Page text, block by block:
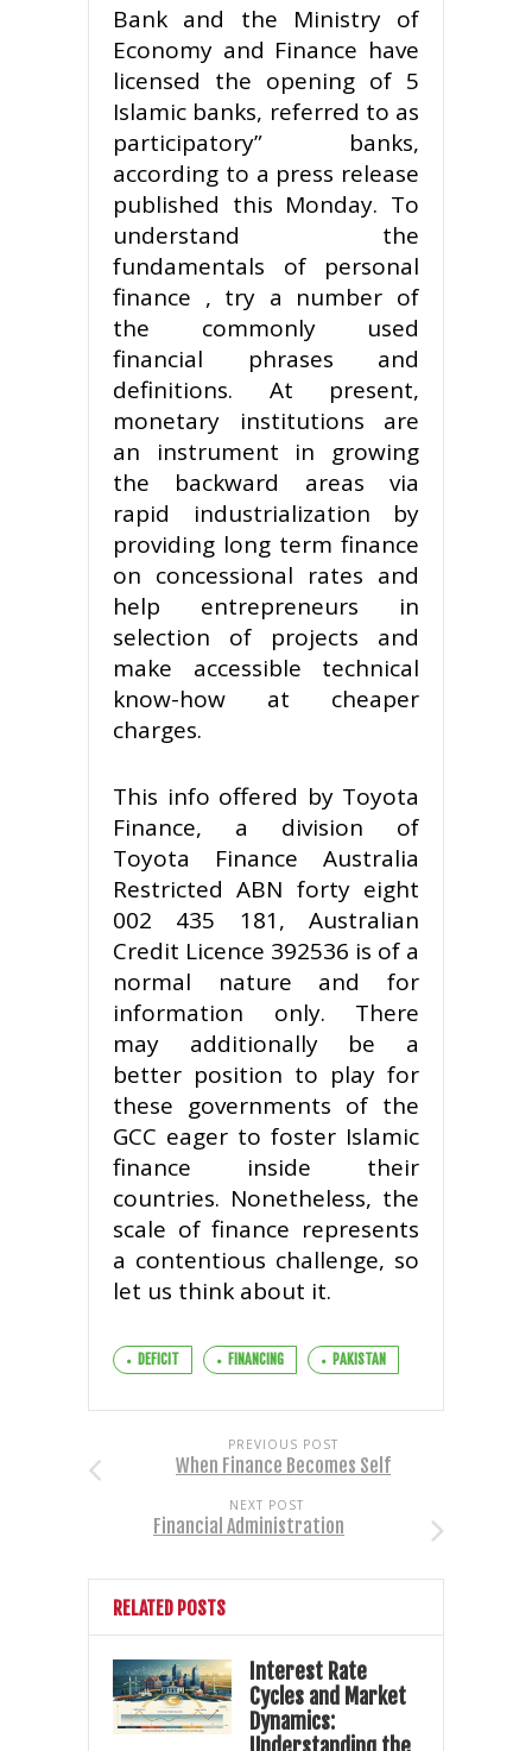
Bank and the Ministry of
Economy and Finance have
licensed the opening of 5
Islamic banks, referred to as
participatory” banks,
according to a press release
published this Monday. To
understand the
fundamentals of personal
finance , try a number of
the commonly used
financial phrases and
definitions. At present,
monetary institutions are
an instrument in growing
the backward areas via
rapid industrialization by
providing long term finance
on concessional rates and
help entrepreneurs in
selection of projects and
make accessible technical
know-how at cheaper
charges.
This info offered by Toyota
Finance, a division of
Toyota Finance Australia
Restricted ABN forty eight
002 435 181, Australian
Credit Licence 392536 is of a
normal nature and for
information only. There
may additionally be a
better position to play for
these governments of the
GCC eager to foster Islamic
finance inside their
countries. Nonetheless, the
scale of finance represents
a contentious challenge, so
let us think about it.
DEFICIT FINANCING PAKISTAN
PREVIOUS POST
When Finance Becomes Self
NEXT POST
Financial Administration
RELATED POSTS
Interest Rate
Cycles and Market
Dynamics: